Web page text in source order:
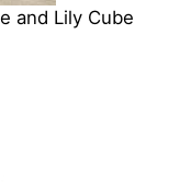
and Lily Cube